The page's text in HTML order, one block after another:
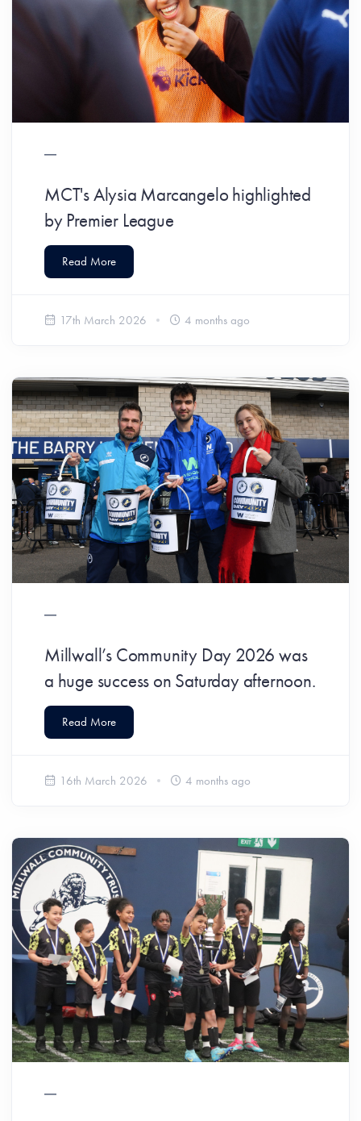
MCT's Alysia Marcangelo highlighted
by Premier League
Read More
17th March 2026 4 months ago
Millwall’s Community Day 2026 was
a huge success on Saturday afternoon.
Read More
16th March 2026 4 months ago